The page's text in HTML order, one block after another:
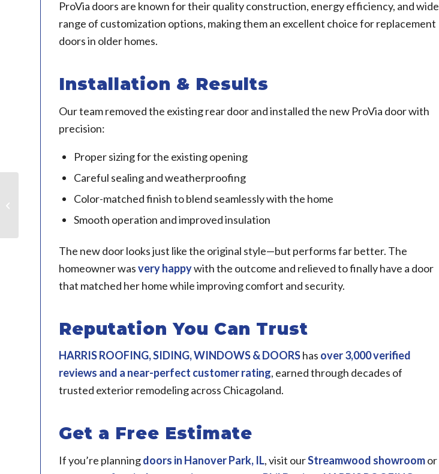
ProVia doors are known for their quality construction, energy efficiency, and wide
range of customization options, making them an excellent choice for replacement
doors in older homes.
Installation & Results
Our team removed the existing rear door and installed the new ProVia door with
precision:
Proper sizing for the existing opening
Careful sealing and weatherproofing
Color-matched finish to blend seamlessly with the home
Smooth operation and improved insulation
The new door looks just like the original style—but performs far better. The
homeowner wasvery happywith the outcome and relieved to finally have a door
that matched her home while improving comfort and security.
Reputation You Can Trust
HARRIS ROOFING, SIDING, WINDOWS & DOORShas over 3,000 verified
reviews and a near-perfect customer rating, earned through decades of
trusted exterior remodeling across Chicagoland.
Get a Free Estimate
If you’re planningdoors in Hanover Park, IL, visit ourStreamwood showroomor
Doors in Naperville, IL